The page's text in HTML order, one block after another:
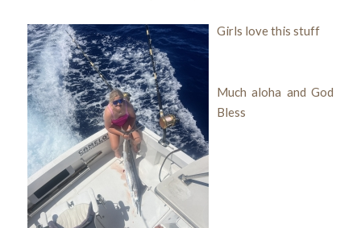
Girls love this stuff
Much aloha and God
Bless